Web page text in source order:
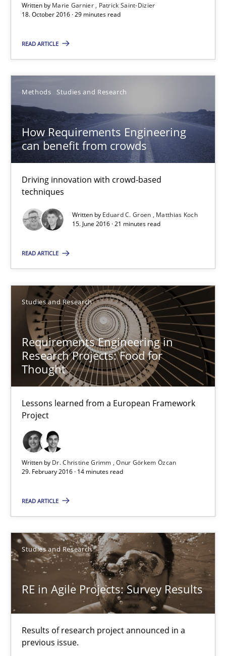
Written by Marie Garnier
Patrick Saint-Dizier
18. October 2016 · 29 minutes read
READ ARTICLE
Methods Studies and Research
How Requirements Engineering
can benefit from crowds
Driving innovation with crowd-based
techniques
Written by Eduard C. Groen
Matthias Koch
15. June 2016 · 21 minutes read
READ ARTICLE
Studies and Research
Requirements Engineering in
Research Projects: Food for
Thought
Lessons learned from a European Framework
Project
Written by Dr. Christine Grimm
Onur Görkem Özcan
29. February 2016 · 14 minutes read
READ ARTICLE
Studies and Research
RE in Agile Projects: Survey Results
Results of research project announced in a
previous issue.
18.10.2016
29 minutes
Driving innovation with crowd-based techniques
Methods Studies and Research
15.06.2016
21 minutes
Lessons learned from a European Framework Project
Studies and Research
Onur Görkem Özcan
29.02.2016
14 minutes
Results of research project announced in a previous issue.